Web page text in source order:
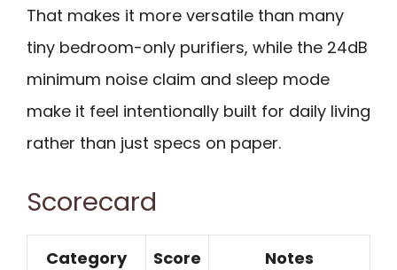
That makes it more versatile than many
tiny bedroom-only purifiers, while the 24dB
minimum noise claim and sleep mode
make it feel intentionally built for daily living
rather than just specs on paper.
Scorecard
Category Score Notes